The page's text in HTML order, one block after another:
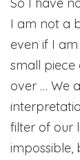
So I have
I am not a
even if I
small piece
over … We
filter of our
impossible,